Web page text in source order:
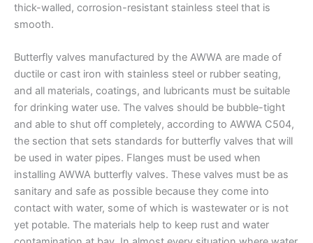
thick-walled, corrosion-resistant stainless steel that is
smooth.
Butterfly valves manufactured by the AWWA are made of
ductile or cast iron with stainless steel or rubber seating,
and all materials, coatings, and lubricants must be suitable
for drinking water use. The valves should be bubble-tight
and able to shut off completely, according to AWWA C504,
the section that sets standards for butterfly valves that will
be used in water pipes. Flanges must be used when
installing AWWA butterfly valves. These valves must be as
sanitary and safe as possible because they come into
contact with water, some of which is wastewater or is not
yet potable. The materials help to keep rust and water